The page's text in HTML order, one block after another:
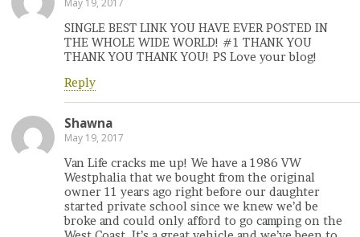
SINGLE BEST LINK YOU HAVE EVER POSTED IN
THE WHOLE WIDE WORLD! #1 THANK YOU
THANK YOU THANK YOU! PS Love your blog!
Reply
Shawna
May 19, 2017
Van Life cracks me up! We have a 1986 VW
Westphalia that we bought from the original
owner 11 years ago right before our daughter
started private school since we knew we’d be
broke and could only afford to go camping on the